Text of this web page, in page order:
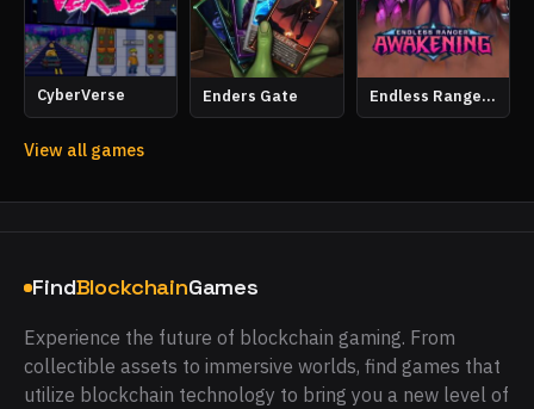
CyberVerse Enders Gate Endless Ranger Awakening
View all games
FindBlockchainGames
Experience the future of blockchain gaming. From
collectible assets to immersive worlds, find games that
utilize blockchain technology to bring you a new level of